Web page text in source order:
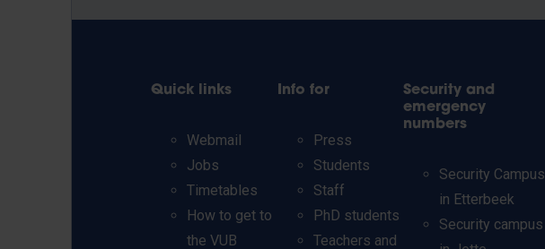
Quick links
Webmail
Jobs
Timetables
How to get to
the VUB
Info for
Press
Students
Staff
PhD students
Teachers and
Security and
emergency
numbers
Security Campus
in Etterbeek
Security campus